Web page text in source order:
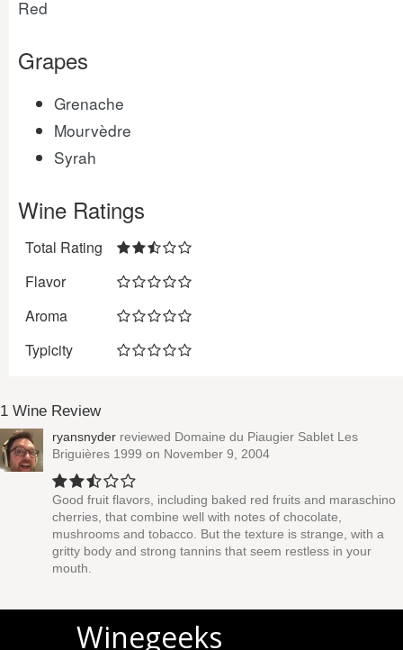
Red
Grapes
Grenache
Mourvèdre
Syrah
Wine Ratings
Total Rating
Flavor
Aroma
Typicity
1 Wine Review
ryansnyder reviewed Domaine du Piaugier Sablet Les
Briguières 1999 on November 9, 2004
Good fruit flavors, including baked red fruits and maraschino
cherries, that combine well with notes of chocolate,
mushrooms and tobacco. But the texture is strange, with a
gritty body and strong tannins that seem restless in your
mouth.
Winegeeks